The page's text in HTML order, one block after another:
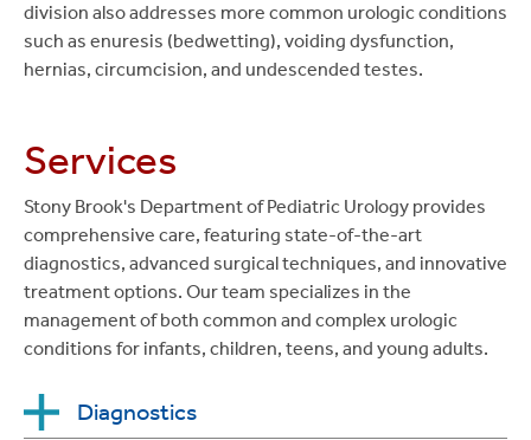
division also addresses more common urologic conditions
such as enuresis (bedwetting), voiding dysfunction,
hernias, circumcision, and undescended testes.
Services
Stony Brook's Department of Pediatric Urology provides
comprehensive care, featuring state-of-the-art
diagnostics, advanced surgical techniques, and innovative
treatment options. Our team specializes in the
management of both common and complex urologic
conditions for infants, children, teens, and young adults.
Diagnostics